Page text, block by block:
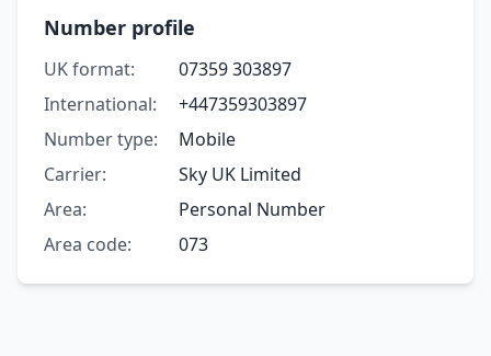
Number profile
UK format:
07359 303897
International:
+447359303897
Number type:
Mobile
Carrier:
Sky UK Limited
Area:
Personal Number
Area code:
073